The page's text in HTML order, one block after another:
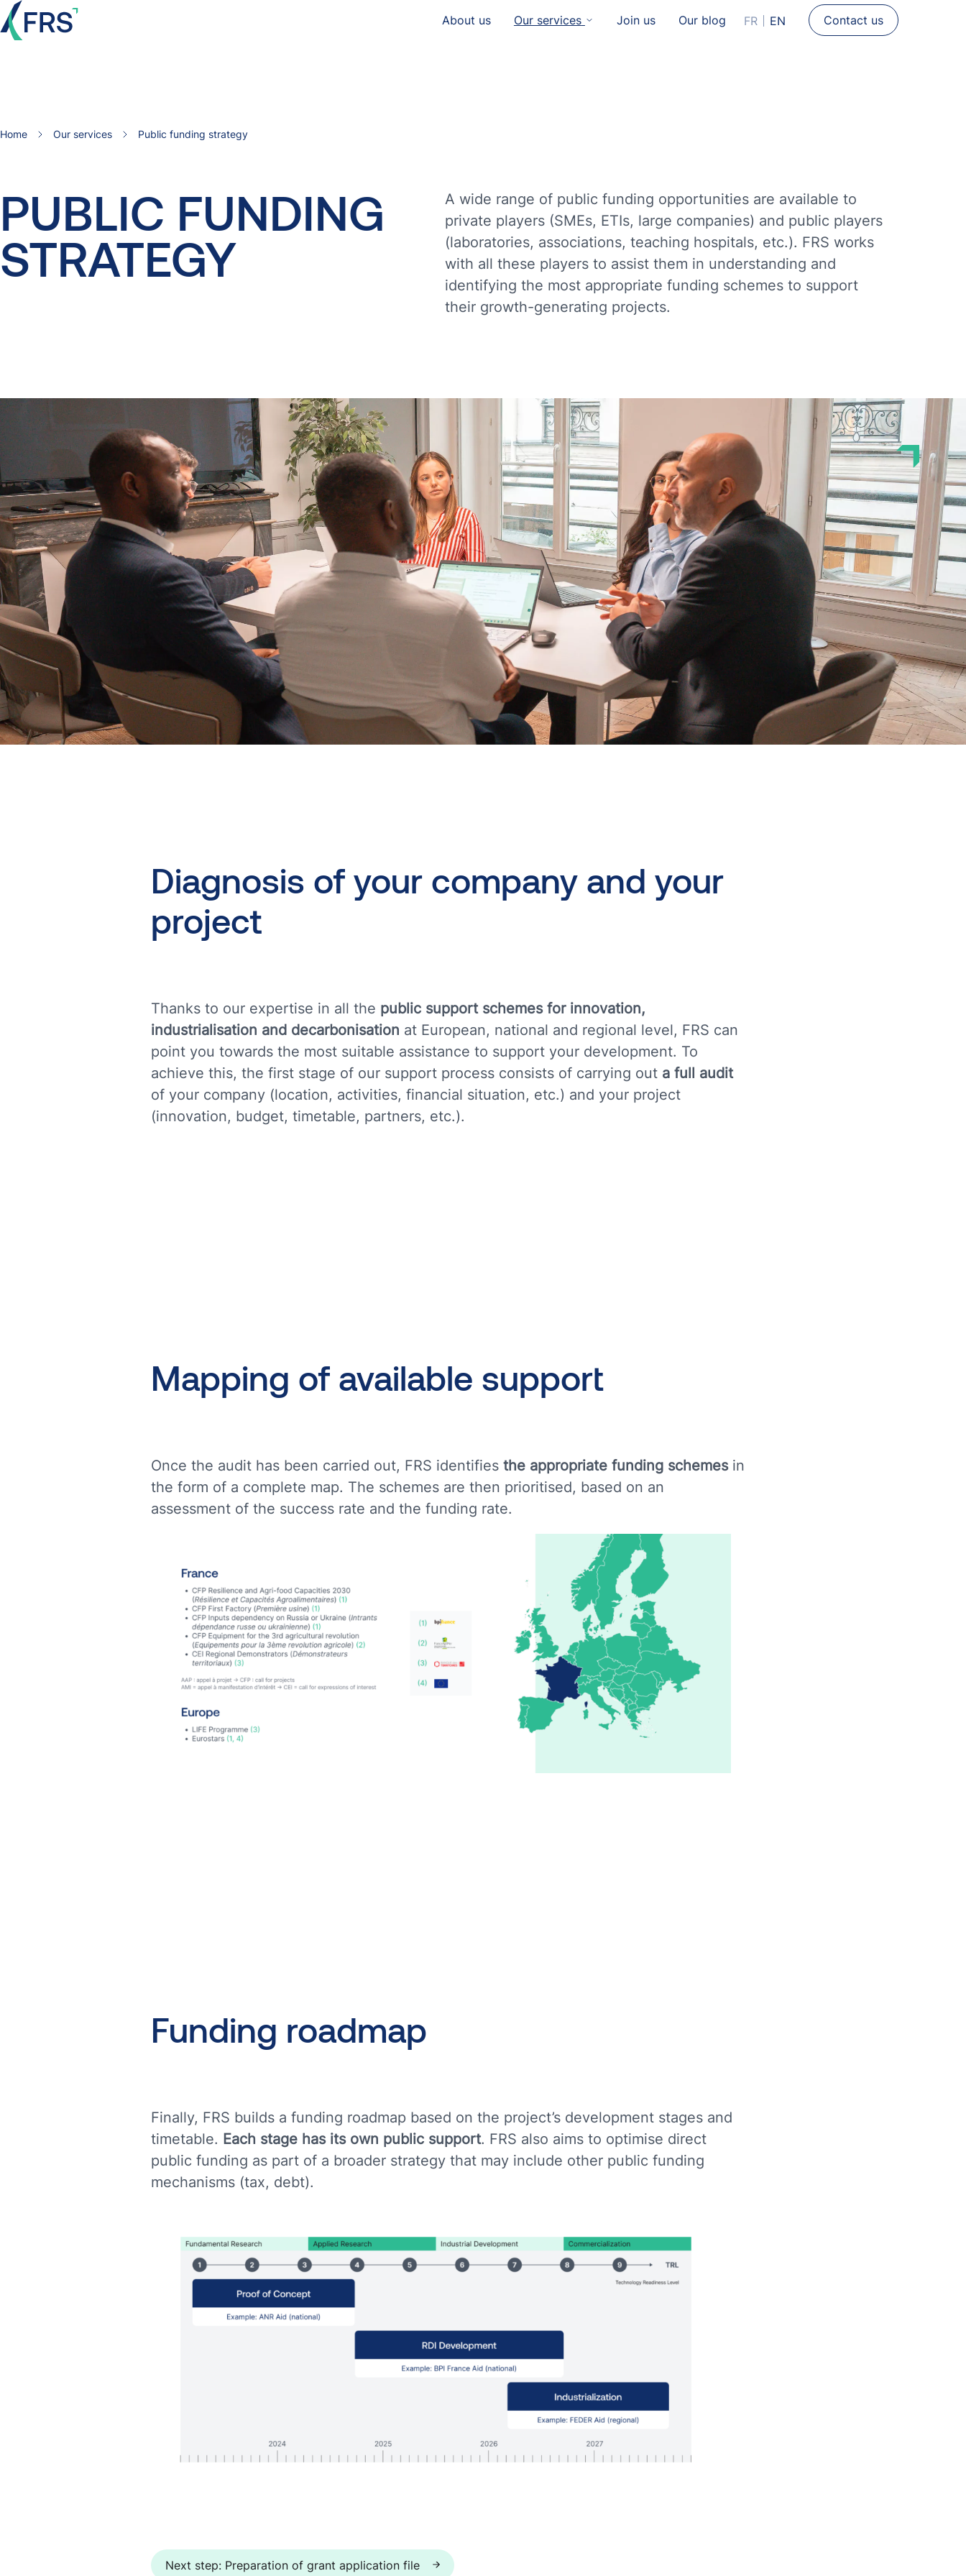
About us Our services Join us Our blog FR EN Contact us
Home Our services Public funding strategy
PUBLIC FUNDING
STRATEGY
A wide range of public funding opportunities are available to
private players (SMEs, ETIs, large companies) and public players
(laboratories, associations, teaching hospitals, etc.). FRS works
with all these players to assist them in understanding and
identifying the most appropriate funding schemes to support
their growth-generating projects.
Diagnosis of your company and your
project
Thanks to our expertise in all the public support schemes for innovation,
industrialisation and decarbonisation at European, national and regional level, FRS can
point you towards the most suitable assistance to support your development. To
achieve this, the first stage of our support process consists of carrying out a full audit
of your company (location, activities, financial situation, etc.) and your project
(innovation, budget, timetable, partners, etc.).
Mapping of available support
Once the audit has been carried out, FRS identifiesthe appropriate funding schemesin
the form of a complete map. The schemes are then prioritised, based on an
assessment of the success rate and the funding rate.
Funding roadmap
Finally, FRS builds a funding roadmap based on the project’s development stages and
timetable. Each stage has its own public support. FRS also aims to optimise direct
public funding as part of a broader strategy that may include other public funding
mechanisms (tax, debt).
Next step: Preparation of grant application file